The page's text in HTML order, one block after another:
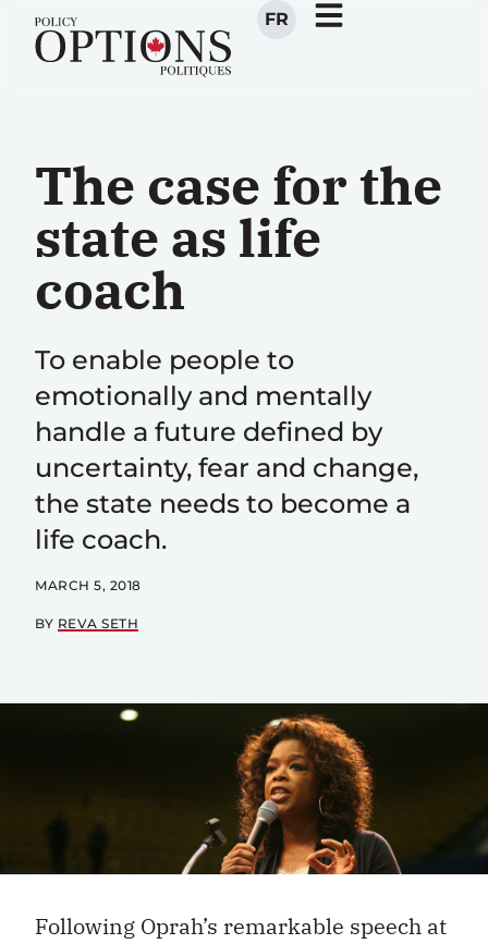
FR
The case for the
state as life
coach
To enable people to
emotionally and mentally
handle a future defined by
uncertainty, fear and change,
the state needs to become a
life coach.
MARCH 5, 2018
BY REVA SETH
Following Oprah’s remarkable speech at